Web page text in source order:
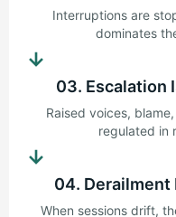
Interruptions are
dominates
→
03. Escalation
Raised voices,
regulated in
→
04. Derailment
When sessions drift,